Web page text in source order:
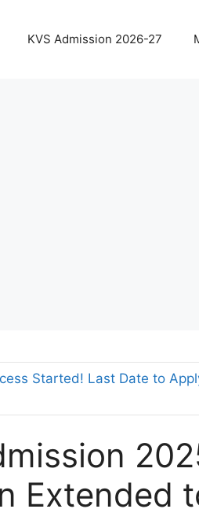
KVS Admission 2026-27
Started! Last Date to
Extended